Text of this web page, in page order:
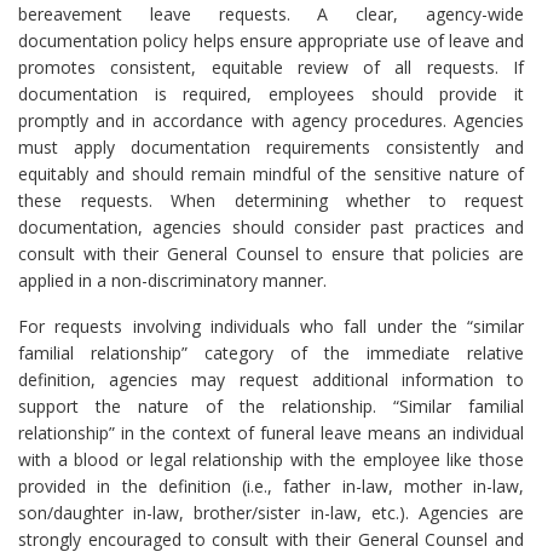
bereavement leave requests. A clear, agency-wide
documentation policy helps ensure appropriate use of leave and
promotes consistent, equitable review of all requests. If
documentation is required, employees should provide it
promptly and in accordance with agency procedures. Agencies
must apply documentation requirements consistently and
equitably and should remain mindful of the sensitive nature of
these requests. When determining whether to request
documentation, agencies should consider past practices and
consult with their General Counsel to ensure that policies are
applied in a non-discriminatory manner.
For requests involving individuals who fall under the “similar
familial relationship” category of the immediate relative
definition, agencies may request additional information to
support the nature of the relationship. “Similar familial
relationship” in the context of funeral leave means an individual
with a blood or legal relationship with the employee like those
provided in the definition (i.e., father in-law, mother in-law,
son/daughter in-law, brother/sister in-law, etc.). Agencies are
strongly encouraged to consult with their General Counsel and